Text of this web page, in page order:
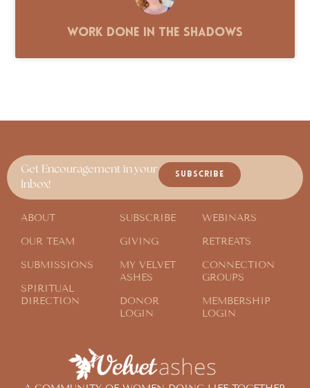
Work Done in the Shadows
Get Encouragement in your
Inbox!
SUBSCRIBE
ABOUT
OUR TEAM
SUBMISSIONS
SPIRITUAL
DIRECTION
SUBSCRIBE
GIVING
MY VELVET
ASHES
DONOR
LOGIN
WEBINARS
RETREATS
CONNECTION
GROUPS
MEMBERSHIP
LOGIN